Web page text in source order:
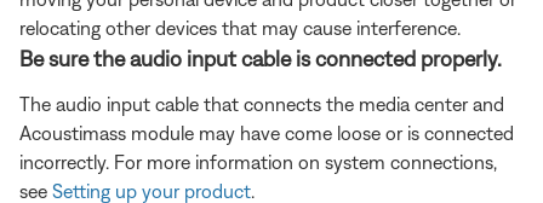
relocating other devices that may cause interference.
Be sure the audio input cable is connected properly.
The audio input cable that connects the media center and
Acoustimass module may have come loose or is connected
incorrectly. For more information on system connections,
see Setting up your product